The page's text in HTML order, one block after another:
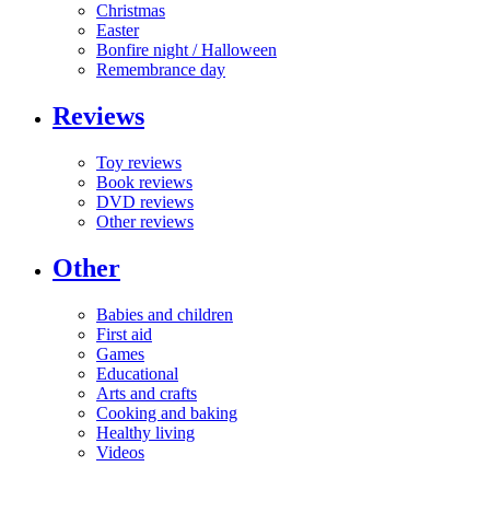
Christmas
Easter
Bonfire night / Halloween
Remembrance day
Reviews
Toy reviews
Book reviews
DVD reviews
Other reviews
Other
Babies and children
First aid
Games
Educational
Arts and crafts
Cooking and baking
Healthy living
Videos